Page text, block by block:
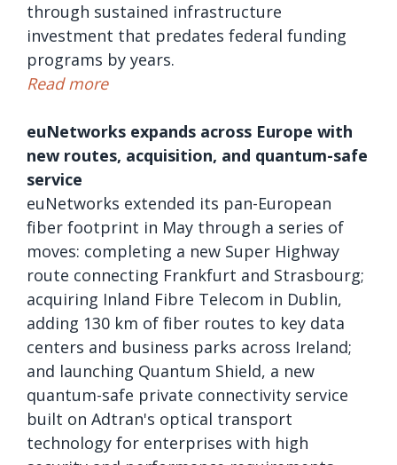
through sustained infrastructure
investment that predates federal funding
programs by years.
Read more
euNetworks expands across Europe with
new routes, acquisition, and quantum-safe
service
euNetworks extended its pan-European
fiber footprint in May through a series of
moves: completing a new Super Highway
route connecting Frankfurt and Strasbourg;
acquiring Inland Fibre Telecom in Dublin,
adding 130 km of fiber routes to key data
centers and business parks across Ireland;
and launching Quantum Shield, a new
quantum-safe private connectivity service
built on Adtran's optical transport
technology for enterprises with high